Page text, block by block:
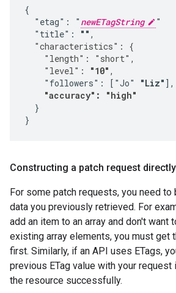
{
  "etag": "
newETagString
"
  "title":
"" ,                 /*
  "characteristics": {
    "length": "short",
    "level":
"10" ,
    "followers": ["Jo"
"Liz" ],
"accuracy": "high"
  }
}
Constructing a patch request directly
For some patch requests, you need to
data you previously retrieved. For
add an item to an array and don't want
existing array elements, you must get
first. Similarly, if an API uses ETags,
previous ETag value with your request
the resource successfully.